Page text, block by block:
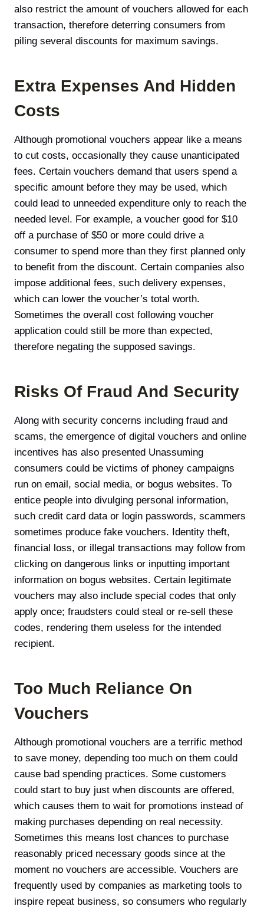
also restrict the amount of vouchers allowed for each
transaction, therefore deterring consumers from
piling several discounts for maximum savings.
Extra Expenses And Hidden
Costs
Although promotional vouchers appear like a means
to cut costs, occasionally they cause unanticipated
fees. Certain vouchers demand that users spend a
specific amount before they may be used, which
could lead to unneeded expenditure only to reach the
needed level. For example, a voucher good for $10
off a purchase of $50 or more could drive a
consumer to spend more than they first planned only
to benefit from the discount. Certain companies also
impose additional fees, such delivery expenses,
which can lower the voucher’s total worth.
Sometimes the overall cost following voucher
application could still be more than expected,
therefore negating the supposed savings.
Risks Of Fraud And Security
Along with security concerns including fraud and
scams, the emergence of digital vouchers and online
incentives has also presented Unassuming
consumers could be victims of phoney campaigns
run on email, social media, or bogus websites. To
entice people into divulging personal information,
such credit card data or login passwords, scammers
sometimes produce fake vouchers. Identity theft,
financial loss, or illegal transactions may follow from
clicking on dangerous links or inputting important
information on bogus websites. Certain legitimate
vouchers may also include special codes that only
apply once; fraudsters could steal or re-sell these
codes, rendering them useless for the intended
recipient.
Too Much Reliance On
Vouchers
Although promotional vouchers are a terrific method
to save money, depending too much on them could
cause bad spending practices. Some customers
could start to buy just when discounts are offered,
which causes them to wait for promotions instead of
making purchases depending on real necessity.
Sometimes this means lost chances to purchase
reasonably priced necessary goods since at the
moment no vouchers are accessible. Vouchers are
frequently used by companies as marketing tools to
inspire repeat business, so consumers who regularly